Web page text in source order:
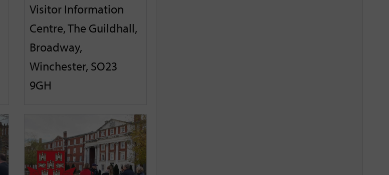
Visitor Information
Centre, The Guildhall,
Broadway,
Winchester, SO23
9GH